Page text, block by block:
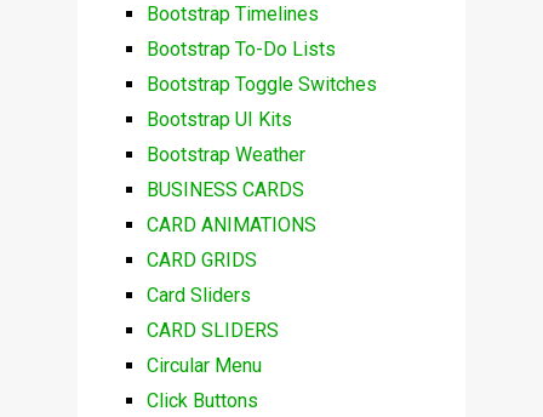
Bootstrap Timelines
Bootstrap To-Do Lists
Bootstrap Toggle Switches
Bootstrap UI Kits
Bootstrap Weather
BUSINESS CARDS
CARD ANIMATIONS
CARD GRIDS
Card Sliders
CARD SLIDERS
Circular Menu
Click Buttons